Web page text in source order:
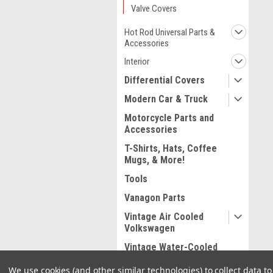
Valve Covers
Hot Rod Universal Parts &
Accessories
Interior
Differential Covers
Modern Car & Truck
Motorcycle Parts and
Accessories
T-Shirts, Hats, Coffee
Mugs, & More!
Tools
Vanagon Parts
Vintage Air Cooled
Volkswagen
Vintage Water-Cooled
We use cookies (and other similar technologies) to collect data